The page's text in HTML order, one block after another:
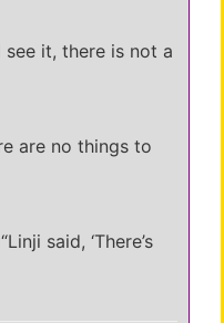
see it, there is not a
are no things to
said, ‘There’s